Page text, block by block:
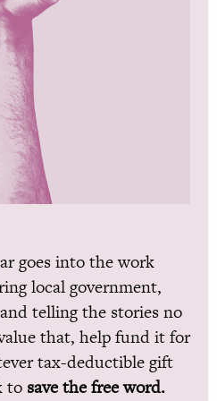
goes into the work
local government,
telling the stories no
that, help fund it for
tax-deductible gift
to save the free word.